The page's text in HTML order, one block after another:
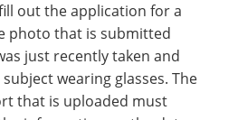
out the application for a
photo that is submitted
just recently taken and
wearing glasses. The
that is uploaded must